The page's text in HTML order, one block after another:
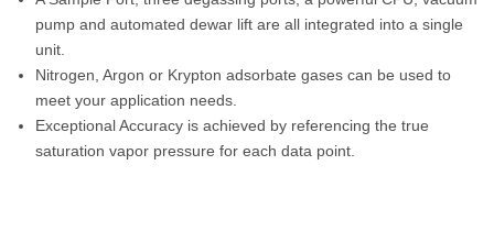
pump and automated dewar lift are all integrated into a single
unit.
Nitrogen, Argon or Krypton adsorbate gases can be used to
meet your application needs.
Exceptional Accuracy is achieved by referencing the true
saturation vapor pressure for each data point.